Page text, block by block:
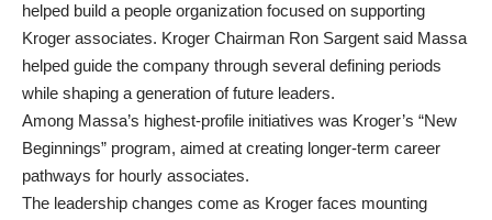
helped build a people organization focused on supporting
Kroger associates. Kroger Chairman Ron Sargent said Massa
helped guide the company through several defining periods
while shaping a generation of future leaders.
Among Massa’s highest-profile initiatives was Kroger’s “New
Beginnings” program, aimed at creating longer-term career
pathways for hourly associates.
The leadership changes come as Kroger faces mounting